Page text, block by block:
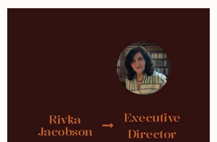
Rivka
Jacobson
Executive
Director